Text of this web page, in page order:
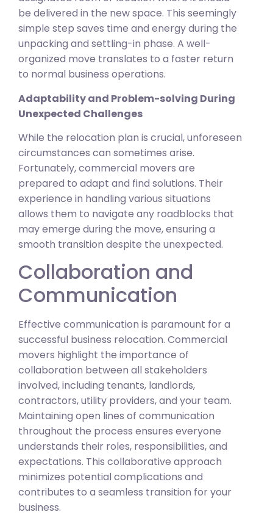
be delivered in the new space. This seemingly
simple step saves time and energy during the
unpacking and settling-in phase. A well-
organized move translates to a faster return
to normal business operations.
Adaptability and Problem-solving During
Unexpected Challenges
While the relocation plan is crucial, unforeseen
circumstances can sometimes arise.
Fortunately, commercial movers are
prepared to adapt and find solutions. Their
experience in handling various situations
allows them to navigate any roadblocks that
may emerge during the move, ensuring a
smooth transition despite the unexpected.
Collaboration and
Communication
Effective communication is paramount for a
successful business relocation. Commercial
movers highlight the importance of
collaboration between all stakeholders
involved, including tenants, landlords,
contractors, utility providers, and your team.
Maintaining open lines of communication
throughout the process ensures everyone
understands their roles, responsibilities, and
expectations. This collaborative approach
minimizes potential complications and
contributes to a seamless transition for your
business.